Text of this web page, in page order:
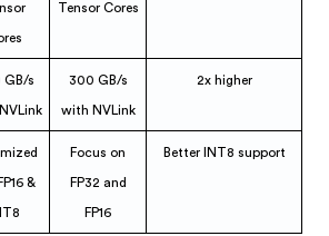
Tensor Cores
GB/s 300 GB/s
with NVLink
2x higher
&
Focus on
FP32 and
FP16
Better INT8 support